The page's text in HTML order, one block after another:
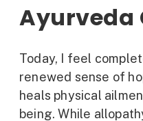
Ayurveda
Today, I feel
renewed sense of
heals physical
being. While